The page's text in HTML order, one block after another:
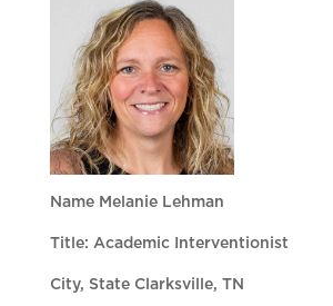
Name Melanie Lehman
Title: Academic Interventionist
City, State Clarksville, TN